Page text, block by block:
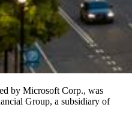
by Microsoft Corp., was
Group, a subsidiary of